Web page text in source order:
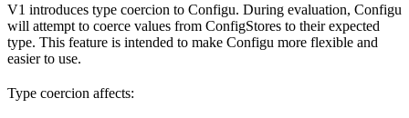
V1 introduces type coercion to Configu. During evaluation, Configu
will attempt to coerce values from ConfigStores to their expected
type. This feature is intended to make Configu more flexible and
easier to use.
Type coercion affects: